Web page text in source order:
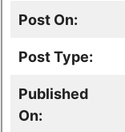
Post On:
Post Type:
Published
On: